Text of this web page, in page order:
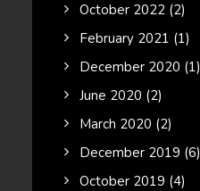
October 2022 (2)
February 2021 (1)
December 2020 (1)
June 2020 (2)
March 2020 (2)
December 2019 (6)
October 2019 (4)